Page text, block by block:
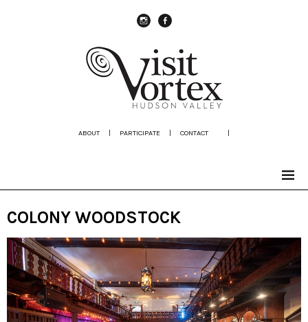
ABOUT | PARTICIPATE | CONTACT |
COLONY WOODSTOCK